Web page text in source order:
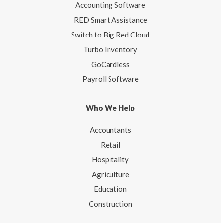
Accounting Software
RED Smart Assistance
Switch to Big Red Cloud
Turbo Inventory
GoCardless
Payroll Software
Who We Help
Accountants
Retail
Hospitality
Agriculture
Education
Construction